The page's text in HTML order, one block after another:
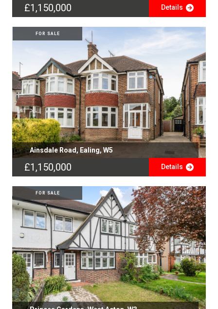
£1,150,000 Details
FOR SALE
Ainsdale Road, Ealing, W5
£1,150,000 Details
FOR SALE